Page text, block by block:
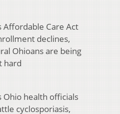
Affordable Care Act
declines,
Ohioans are being
hard
Ohio health officials
cyclosporiasis,